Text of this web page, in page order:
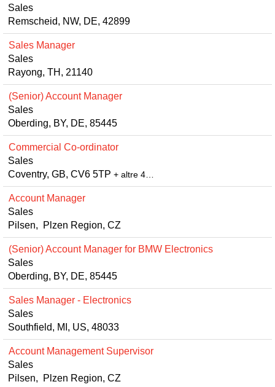
Sales
Remscheid, NW, DE, 42899
Sales Manager
Sales
Rayong, TH, 21140
(Senior) Account Manager
Sales
Oberding, BY, DE, 85445
Commercial Co-ordinator
Sales
Coventry, GB, CV6 5TP + altre 4…
Account Manager
Sales
Pilsen, Plzen Region, CZ
(Senior) Account Manager for BMW Electronics
Sales
Oberding, BY, DE, 85445
Sales Manager - Electronics
Sales
Southfield, MI, US, 48033
Account Management Supervisor
Sales
Pilsen, Plzen Region, CZ